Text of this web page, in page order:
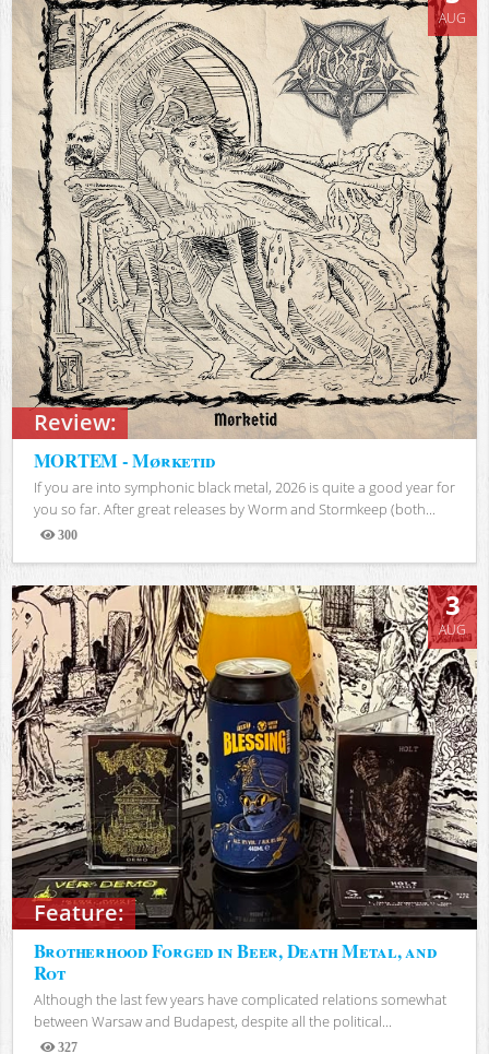
Review:
AUG
MORTEM - Mørketid
If you are into symphonic black metal, 2026 is quite a good year for
you so far. After great releases by Worm and Stormkeep (both...
300
Views
Feature:
3
AUG
Brotherhood Forged in Beer, Death Metal, and
Rot
Although the last few years have complicated relations somewhat
between Warsaw and Budapest, despite all the political...
327